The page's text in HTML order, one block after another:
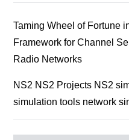
Taming Wheel of Fortune
Framework for Channel
Radio Networks
NS2 NS2 Projects NS2
simulation tools network